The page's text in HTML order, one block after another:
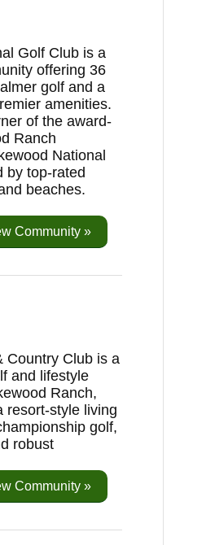
Golf Club is a
offering 36
golf and a
amenities.
of the award-
Ranch
National
by top-rated
beaches.
Community »
Country Club is a
and lifestyle
Ranch,
resort-style living
golf,
robust
Community »